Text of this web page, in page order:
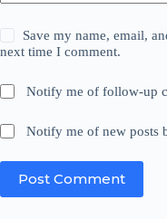
Save my name, email,
next time I comment.
Notify me of follow-up
Notify me of new posts
Post Comment